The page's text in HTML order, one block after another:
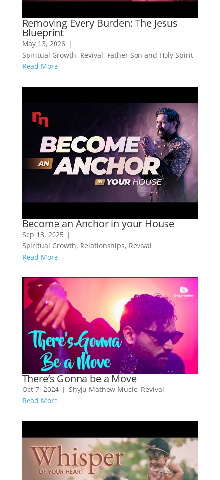
Removing Every Burden: The Jesus
Blueprint
May 13, 2026 |
Spiritual Growth, Revival, Father Son and Holy Spirit
Read More
Become an Anchor in your House
Sep 13, 2025 |
Spiritual Growth, Relationships, Revival
Read More
There’s Gonna be a Move
Oct 7, 2024 | Shyju Mathew Music, Revival
Read More